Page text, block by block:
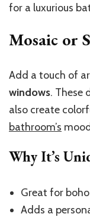
for a luxurious
Mosaic or
Add a touch of
windows. These
also create
bathroom’s
Why It’s
Great for
Adds a